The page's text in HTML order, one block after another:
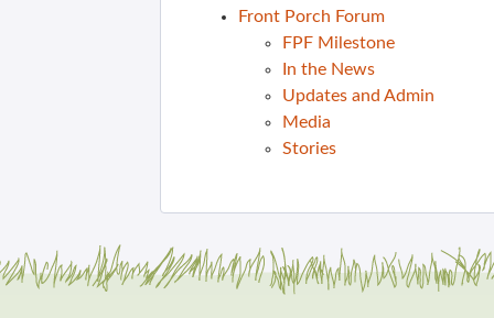
Front Porch Forum
FPF Milestone
In the News
Updates and Admin
Media
Stories